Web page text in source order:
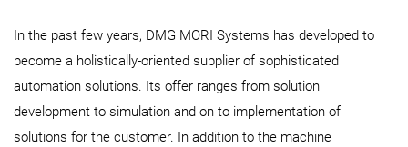
In the past few years, DMG MORI Systems has developed to
become a holistically-oriented supplier of sophisticated
automation solutions. Its offer ranges from solution
development to simulation and on to implementation of
solutions for the customer. In addition to the machine